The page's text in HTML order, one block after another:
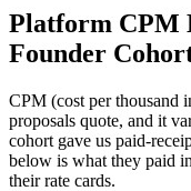
Platform CPM
Founder
CPM (cost per thousand
proposals quote, and it
cohort gave us paid-
below is what they paid
their rate cards.